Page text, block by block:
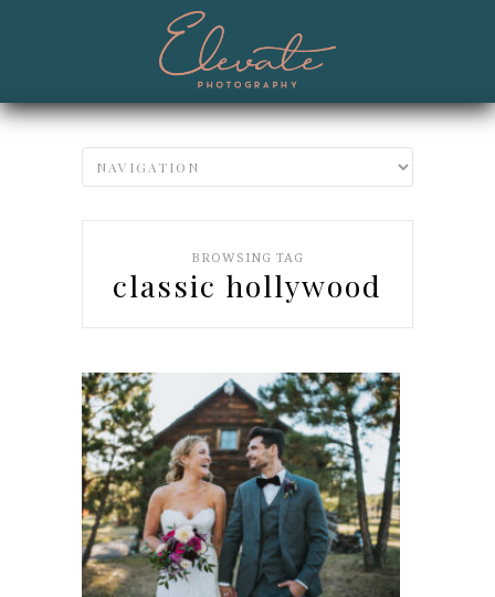
BROWSING TAG
classic hollywood